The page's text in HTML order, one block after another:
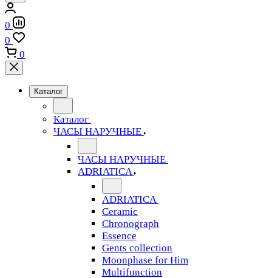
0
0
0
Каталог
Каталог
ЧАСЫ НАРУЧНЫЕ
ЧАСЫ НАРУЧНЫЕ
ADRIATICA
ADRIATICA
Ceramic
Chronograph
Essence
Gents collection
Moonphase for Him
Multifunction